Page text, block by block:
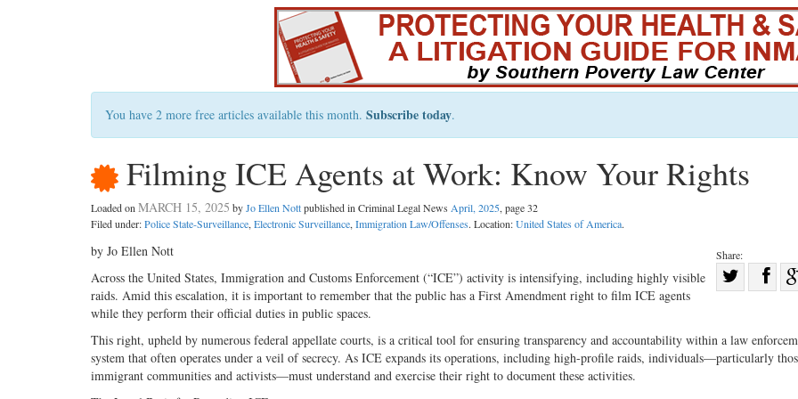
You have 2 more free articles available this month. Subscribe today.
Filming ICE Agents at Work: Know Your Rights
Loaded onMARCH 15, 2025 byJo Ellen Nottpublished in Criminal Legal News April, 2025, page 32
Filed under:Police State-Surveillance,Electronic Surveillance,Immigration Law/Offenses. Location:United States of America.
Share:
Twitter
by Jo Ellen Nott
Across the United States, Immigration and Customs Enforcement (“ICE”) activity is intensifying, including highly visible
raids. Amid this escalation, it is important to remember that the public has a First Amendment right to film ICE agents
while they perform their official duties in public spaces.
This right, upheld by numerous federal appellate courts, is a critical tool for ensuring transparency and accountability within a law
system that often operates under a veil of secrecy. As ICE expands its operations, including high-profile raids, individuals—particularly
immigrant communities and activists—must understand and exercise their right to document these activities.